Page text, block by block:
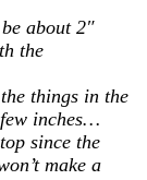
about 2″
the
things in the
inches…
since the
make a